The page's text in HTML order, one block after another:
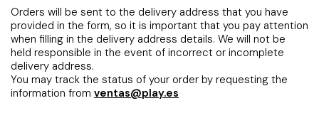
Orders will be sent to the delivery address that you have
provided in the form, so it is important that you pay attention
when filling in the delivery address details. We will not be
held responsible in the event of incorrect or incomplete
delivery address.
You may track the status of your order by requesting the
information from ventas@play.es